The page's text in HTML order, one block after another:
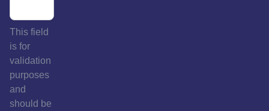
This field
is for
validation
purposes
and
should be